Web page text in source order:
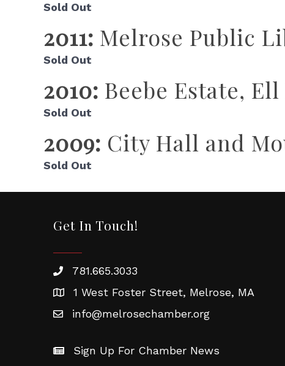
Sold Out
2011: Melrose Public
Sold Out
2010: Beebe Estate,
Sold Out
2009: City Hall and
Sold Out
Get In Touch!
781.665.3033
1 West Foster Street, Melrose, MA
info@melrosechamber.org
Sign Up For Chamber News